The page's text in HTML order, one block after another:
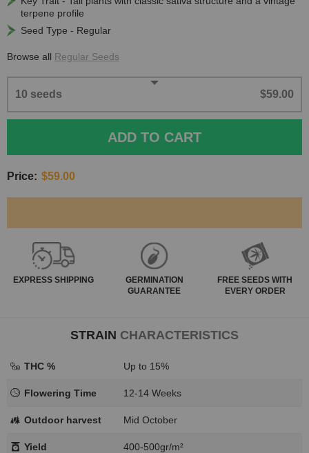
terpene profile
Seed Type - Regular
Browse all Regular Seeds
10 seeds $59.00
ADD TO CART
Price: $59.00
EXPRESS SHIPPING
GERMINATION
GUARANTEE
FREE SEEDS WITH
EVERY ORDER
STRAIN CHARACTERISTICS
THC % Up to 15%
Flowering Time 12-14 Weeks
Outdoor harvest Mid October
Yield 400-500gr/m²